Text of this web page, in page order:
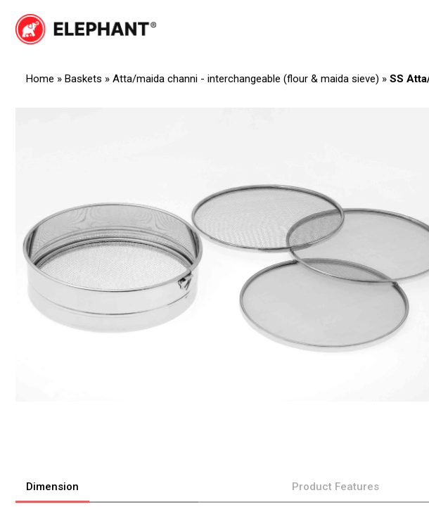
Skip
Home » Baskets » Atta/maida channi - interchangeable (flour & maida sieve) » SS
Dimension Product Features